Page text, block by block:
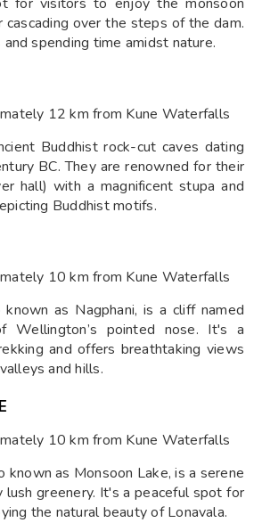
over the steps of the dam.
spending time amidst nature.
12 km from Kune Waterfalls
Buddhist rock-cut caves dating
BC. They are renowned for their
hall) with a magnificent stupa and
Buddhist motifs.
10 km from Kune Waterfalls
known as Nagphani, is a cliff named
Wellington’s pointed nose. It's a
and offers breathtaking views
and hills.
10 km from Kune Waterfalls
known as Monsoon Lake, is a serene
lush greenery. It's a peaceful spot for
the natural beauty of Lonavala.